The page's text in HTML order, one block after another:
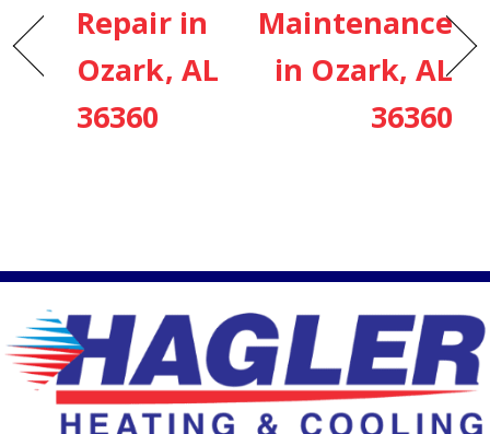
Repair in
Ozark, AL
36360
Maintenance
in Ozark, AL
36360